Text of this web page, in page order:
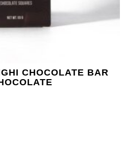
CHOCOLATE BAR